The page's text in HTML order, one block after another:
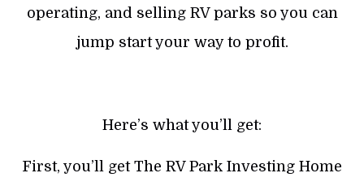
operating, and selling RV parks so you can
jump start your way to profit.
Here’s what you’ll get:
First, you’ll get The RV Park Investing Home